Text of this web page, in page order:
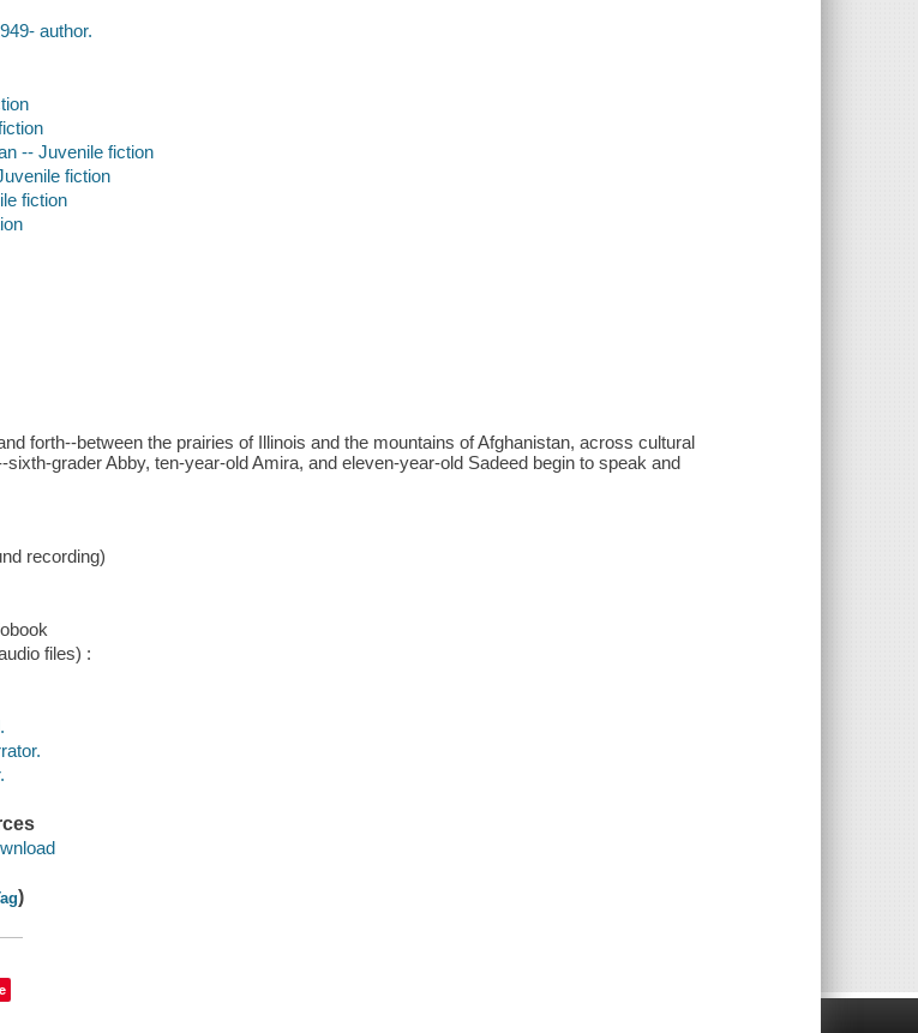
author.
-- Juvenile fiction
fiction
fiction
forth--between the prairies of Illinois and the mountains of Afghanistan, across cultural
sixth-grader Abby, ten-year-old Amira, and eleven-year-old Sadeed begin to speak and
recording)
files) :
)